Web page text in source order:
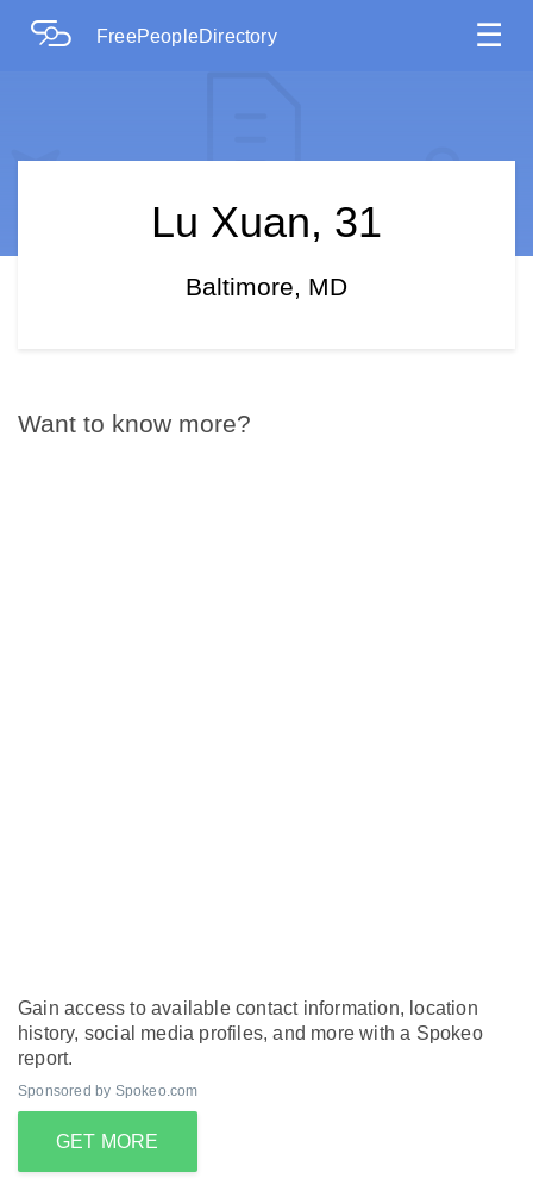
FreePeopleDirectory ☰
Lu Xuan, 31
Baltimore, MD
Want to know more?
Gain access to available contact information, location
history, social media profiles, and more with a Spokeo
report.
Sponsored by Spokeo.com
GET MORE